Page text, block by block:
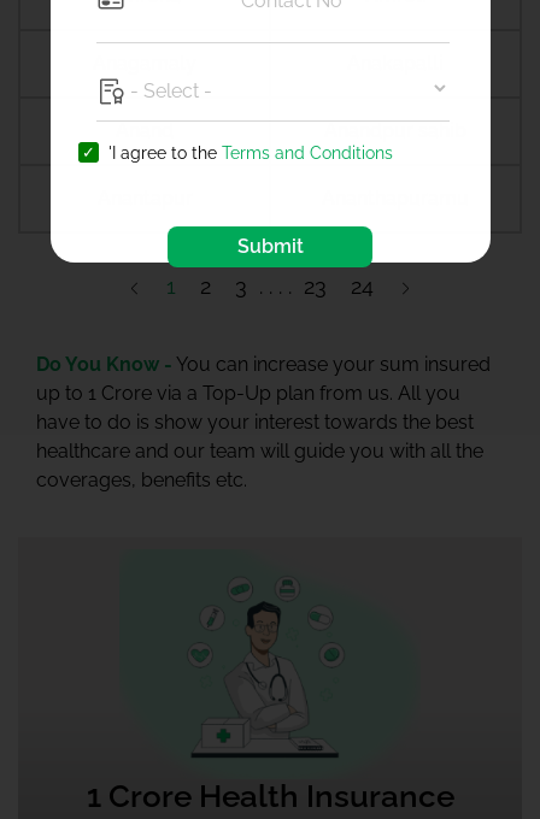
1 2 3 23 24
Do You Know - You can increase your sum insured
up to 1 Crore via a Top-Up plan from us. All you
have to do is show your interest towards the best
healthcare and our team will guide you with all the
coverages, benefits etc.
1 Crore Health Insurance
'I agree to the Terms and Conditions
Submit